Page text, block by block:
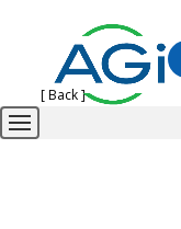
[ Back ]